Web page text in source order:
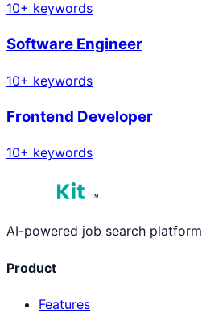
10+ keywords
Software Engineer
10+ keywords
Frontend Developer
10+ keywords
™
AI-powered job search platform
Product
Features